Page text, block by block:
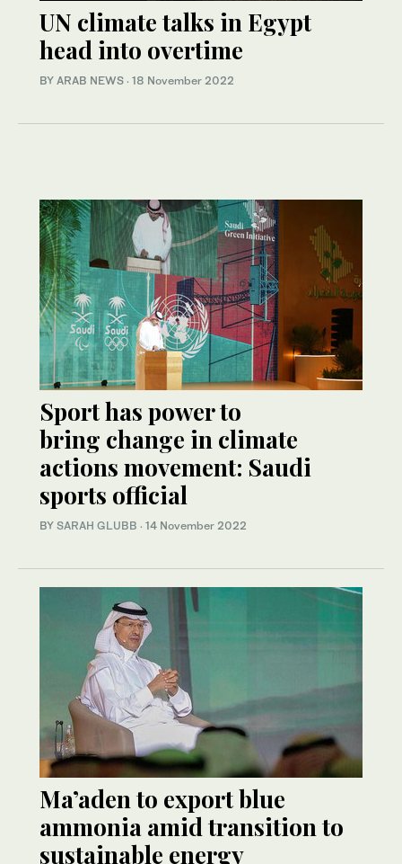
UN climate talks in Egypt
head into overtime
BY ARAB NEWS · 18 November 2022
Sport has power to
bring change in climate
actions movement: Saudi
sports official
BY SARAH GLUBB · 14 November 2022
Ma’aden to export blue
ammonia amid transition to
sustainable energy